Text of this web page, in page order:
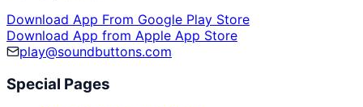
Download App From Google Play Store
Download App from Apple App Store
play@soundbuttons.com
Special Pages